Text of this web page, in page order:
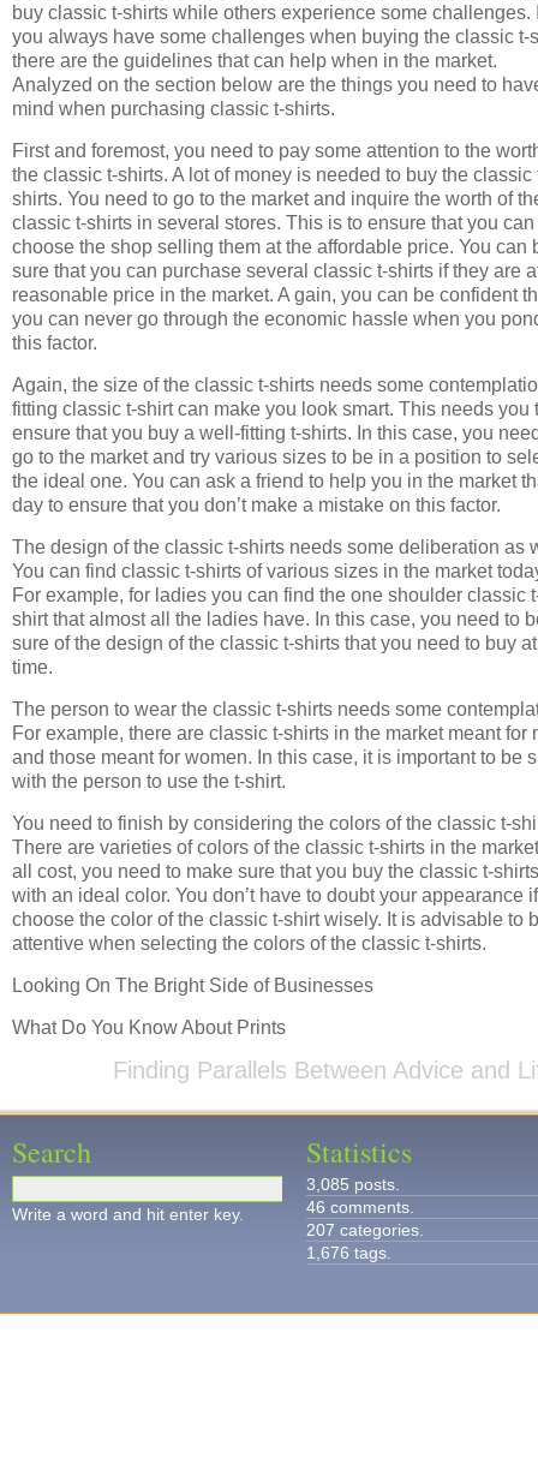
buy classic t-shirts while others experience some challenges.
you always have some challenges when buying the classic t-
there are the guidelines that can help when in the market.
Analyzed on the section below are the things you need to
mind when purchasing classic t-shirts.
First and foremost, you need to pay some attention to the
the classic t-shirts. A lot of money is needed to buy the classic
shirts. You need to go to the market and inquire the worth of
classic t-shirts in several stores. This is to ensure that you can
choose the shop selling them at the affordable price. You can
sure that you can purchase several classic t-shirts if they are
reasonable price in the market. A gain, you can be confident
you can never go through the economic hassle when you
this factor.
Again, the size of the classic t-shirts needs some
fitting classic t-shirt can make you look smart. This needs you
ensure that you buy a well-fitting t-shirts. In this case, you
go to the market and try various sizes to be in a position to
the ideal one. You can ask a friend to help you in the market
day to ensure that you don’t make a mistake on this factor.
The design of the classic t-shirts needs some deliberation as
You can find classic t-shirts of various sizes in the market
For example, for ladies you can find the one shoulder classic
shirt that almost all the ladies have. In this case, you need to
sure of the design of the classic t-shirts that you need to buy
time.
The person to wear the classic t-shirts needs some
For example, there are classic t-shirts in the market meant for
and those meant for women. In this case, it is important to be
with the person to use the t-shirt.
You need to finish by considering the colors of the classic t-
There are varieties of colors of the classic t-shirts in the
all cost, you need to make sure that you buy the classic t-shirts
with an ideal color. You don’t have to doubt your appearance
choose the color of the classic t-shirt wisely. It is advisable to
attentive when selecting the colors of the classic t-shirts.
Looking On The Bright Side of Businesses
What Do You Know About Prints
Finding Parallels Between Advice and
Search
Write a word and hit enter key.
Statistics
3,085 posts.
46 comments.
207 categories.
1,676 tags.